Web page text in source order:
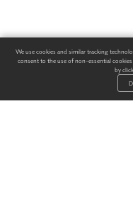
We use cookies and similar tracking
consent to the use of non-essential
by